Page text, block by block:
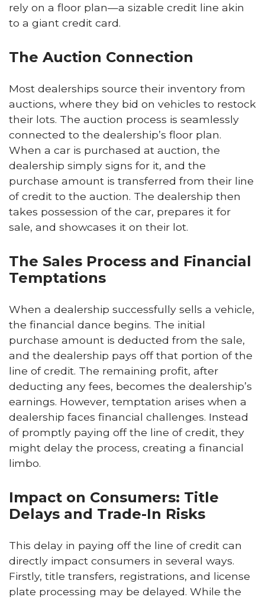
rely on a floor plan—a sizable credit line akin
to a giant credit card.
The Auction Connection
Most dealerships source their inventory from
auctions, where they bid on vehicles to restock
their lots. The auction process is seamlessly
connected to the dealership’s floor plan.
When a car is purchased at auction, the
dealership simply signs for it, and the
purchase amount is transferred from their line
of credit to the auction. The dealership then
takes possession of the car, prepares it for
sale, and showcases it on their lot.
The Sales Process and Financial
Temptations
When a dealership successfully sells a vehicle,
the financial dance begins. The initial
purchase amount is deducted from the sale,
and the dealership pays off that portion of the
line of credit. The remaining profit, after
deducting any fees, becomes the dealership’s
earnings. However, temptation arises when a
dealership faces financial challenges. Instead
of promptly paying off the line of credit, they
might delay the process, creating a financial
limbo.
Impact on Consumers: Title
Delays and Trade-In Risks
This delay in paying off the line of credit can
directly impact consumers in several ways.
Firstly, title transfers, registrations, and license
plate processing may be delayed. While the